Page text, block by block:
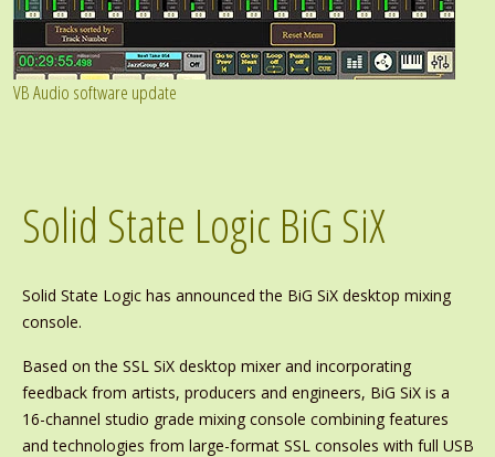
VB Audio software update
Solid State Logic BiG SiX
Solid State Logic has announced the BiG SiX desktop mixing
console.
Based on the SSL SiX desktop mixer and incorporating
feedback from artists, producers and engineers, BiG SiX is a
16-channel studio grade mixing console combining features
and technologies from large-format SSL consoles with full USB